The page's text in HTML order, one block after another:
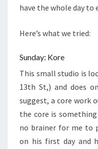
have the whole day to
Here’s what we tried:
Sunday: Kore
This small studio is
13th St,) and does
suggest, a core work
the core is
no brainer for me to
on his first day and